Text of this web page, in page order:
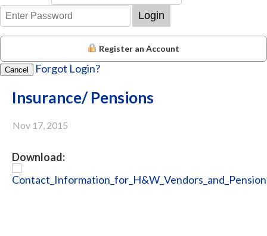
Login
Register an Account
Cancel Forgot Login?
Insurance/ Pensions
Nov 17, 2015
Download: